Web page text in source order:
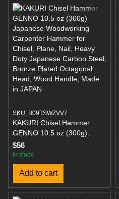
SKU: B09TSWZVV7
KAKURI Chisel Hammer
GENNO 10.5 oz (300g)
Japanese Woodworking
Carpenter Hammer for
Chisel, Plane, Nail, Heavy
Duty Japanese Carbon Steel,
Bronze Plated Octagonal
Head, Wood Handle, Made
$56
In stock
Add to cart